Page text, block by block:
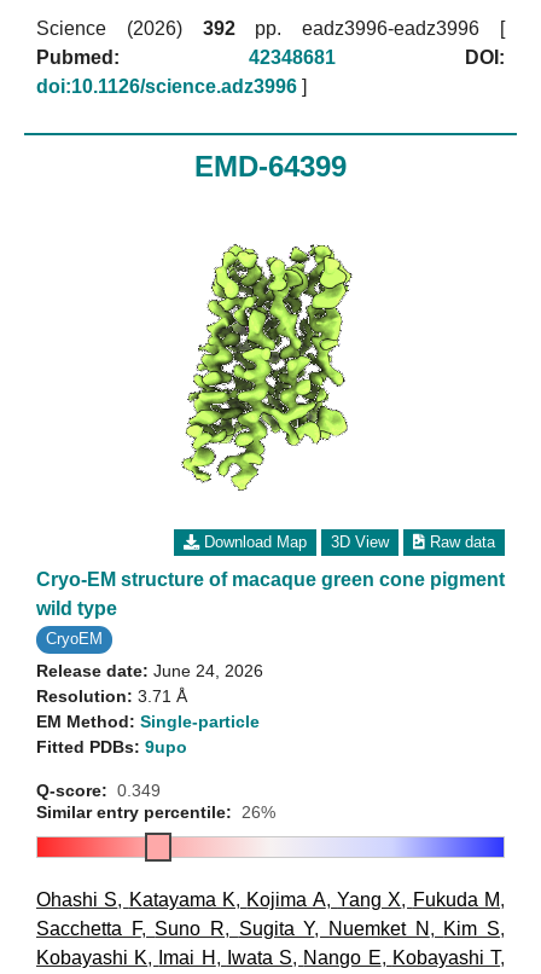
Science (2026) 392pp. eadz3996-eadz3996 [
Pubmed:
42348681
DOI:
doi:10.1126/science.adz3996 ]
EMD-64399
Download Map 3D View Raw data
Cryo-EM structure of macaque green cone pigment
wild type
CryoEM
Release date: June 24, 2026
Resolution: 3.71 Å
EM Method: Single-particle
Fitted PDBs: 9upo
Q-score: 0.349
Similar entry percentile:
26%
Ohashi S, Katayama K, Kojima A,Yang X, Fukuda M,
Sacchetta F, Suno R, Sugita Y, Nuemket N , Kim S,
Kobayashi K, Imai H , Iwata S, Nango E, Kobayashi T,